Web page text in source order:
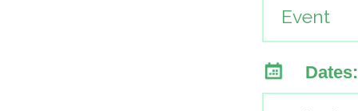
Dates: